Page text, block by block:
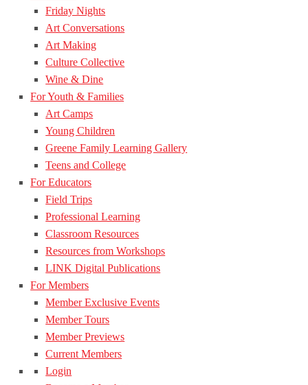
Friday Nights
Art Conversations
Art Making
Culture Collective
Wine & Dine
For Youth & Families
Art Camps
Young Children
Greene Family Learning Gallery
Teens and College
For Educators
Field Trips
Professional Learning
Classroom Resources
Resources from Workshops
LINK Digital Publications
For Members
Member Exclusive Events
Member Tours
Member Previews
Current Members
Login